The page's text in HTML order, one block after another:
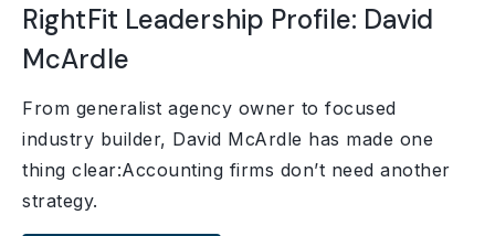
RightFit Leadership Profile: David
McArdle
From generalist agency owner to focused
industry builder, David McArdle has made one
thing clear:Accounting firms don’t need another
strategy.